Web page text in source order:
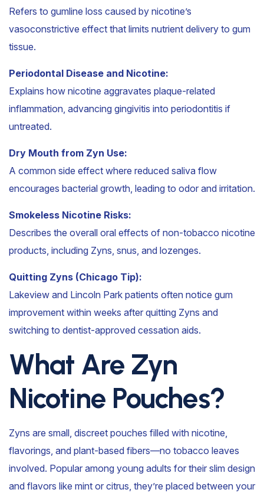
Refers to gumline loss caused by nicotine’s
vasoconstrictive effect that limits nutrient delivery to gum
tissue.
Periodontal Disease and Nicotine:
Explains how nicotine aggravates plaque-related
inflammation, advancing gingivitis into periodontitis if
untreated.
Dry Mouth from Zyn Use:
A common side effect where reduced saliva flow
encourages bacterial growth, leading to odor and irritation.
Smokeless Nicotine Risks:
Describes the overall oral effects of non-tobacco nicotine
products, including Zyns, snus, and lozenges.
Quitting Zyns (Chicago Tip):
Lakeview and Lincoln Park patients often notice gum
improvement within weeks after quitting Zyns and
switching to dentist-approved cessation aids.
What Are Zyn
Nicotine Pouches?
Zyns are small, discreet pouches filled with nicotine,
flavorings, and plant-based fibers—no tobacco leaves
involved. Popular among young adults for their slim design
and flavors like mint or citrus, they’re placed between your